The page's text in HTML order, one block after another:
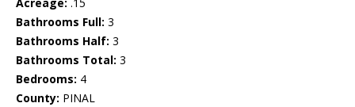
Acreage: .15
Bathrooms Full: 3
Bathrooms Half: 3
Bathrooms Total: 3
Bedrooms: 4
County: PINAL